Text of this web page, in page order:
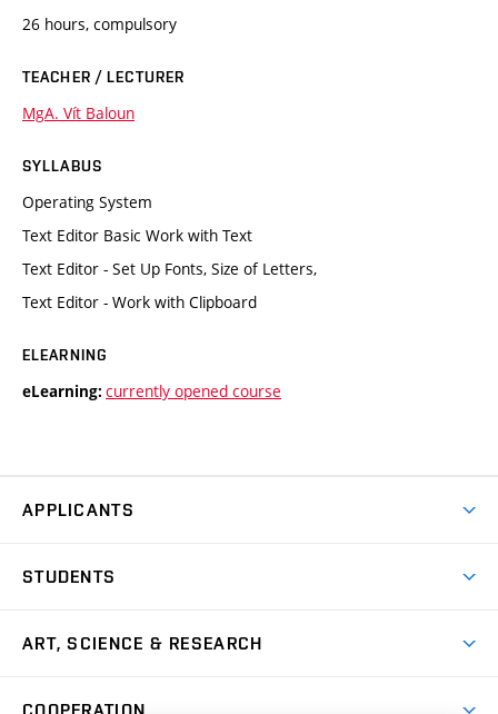
26 hours, compulsory
TEACHER / LECTURER
MgA. Vít Baloun
SYLLABUS
Operating System
Text Editor Basic Work with Text
Text Editor - Set Up Fonts, Size of Letters,
Text Editor - Work with Clipboard
ELEARNING
eLearning: currently opened course
APPLICANTS
Master’s Studies in English
STUDENTS
Academic Year
ART, SCIENCE & RESEARCH